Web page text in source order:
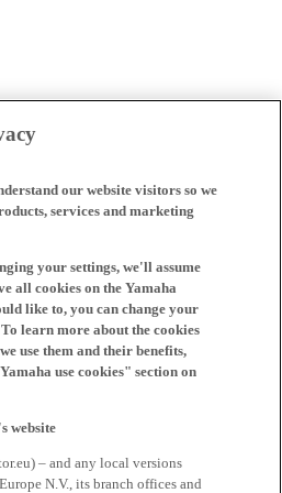
our website visitors so we
services and marketing
your settings, we'll assume
all cookies on the Yamaha
like to, you can change your
learn more about the cookies
use them and their benefits,
use cookies" section on
website
– and any local versions
N.V., its branch offices and